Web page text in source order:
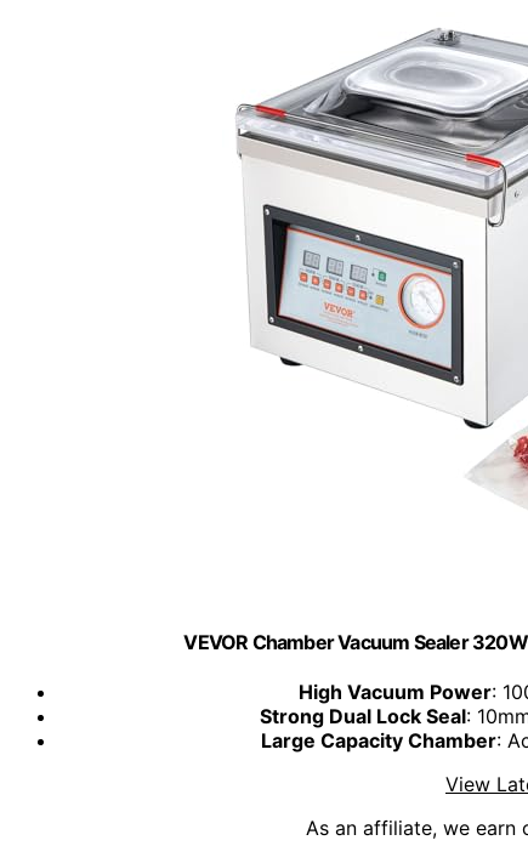
VEVOR Chamber Vacuum Sealer
High Vacuum Power:
Strong Dual Lock Seal:
Large Capacity Chamber:
View
As an affiliate, we earn